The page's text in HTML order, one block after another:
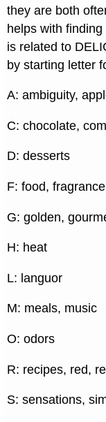
they are both
helps with
is related to
by starting letter
A: ambiguity,
C: chocolate,
D: desserts
F: food,
G: golden,
H: heat
L: languor
M: meals, music
O: odors
R: recipes, red,
S: sensations,